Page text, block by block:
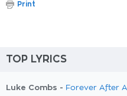
Print
TOP LYRICS
Luke Combs - Forever After